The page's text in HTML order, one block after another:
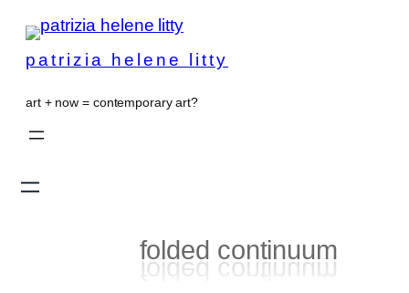
patrizia helene litty
art + now = contemporary art?
folded continuum